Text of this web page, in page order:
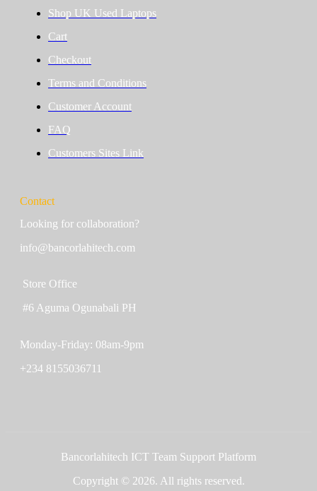
Shop UK Used Laptops
Cart
Checkout
Terms and Conditions
Customer Account
FAQ
Customers Sites Link
Contact
Looking for collaboration?
info@bancorlahitech.com
Store Office
#6 Aguma Ogunabali PH
Monday-Friday: 08am-9pm
+234 8155036711
Bancorlahitech ICT Team Support Platform
Copyright © 2026. All rights reserved.